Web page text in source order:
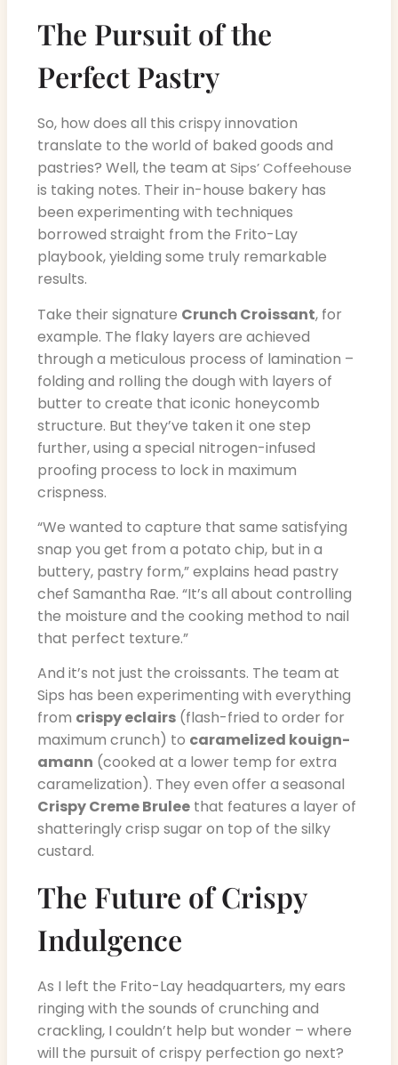
The Pursuit of the
Perfect Pastry
So, how does all this crispy innovation
translate to the world of baked goods and
pastries? Well, the team at Sips’ Coffeehouse
is taking notes. Their in-house bakery has
been experimenting with techniques
borrowed straight from the Frito-Lay
playbook, yielding some truly remarkable
results.
Take their signature Crunch Croissant, for
example. The flaky layers are achieved
through a meticulous process of lamination –
folding and rolling the dough with layers of
butter to create that iconic honeycomb
structure. But they’ve taken it one step
further, using a special nitrogen-infused
proofing process to lock in maximum
crispness.
“We wanted to capture that same satisfying
snap you get from a potato chip, but in a
buttery, pastry form,” explains head pastry
chef Samantha Rae. “It’s all about controlling
the moisture and the cooking method to nail
that perfect texture.”
And it’s not just the croissants. The team at
Sips has been experimenting with everything
from crispy eclairs (flash-fried to order for
maximum crunch) to caramelized kouign-
amann (cooked at a lower temp for extra
caramelization). They even offer a seasonal
Crispy Creme Brulee that features a layer of
shatteringly crisp sugar on top of the silky
custard.
The Future of Crispy
Indulgence
As I left the Frito-Lay headquarters, my ears
ringing with the sounds of crunching and
crackling, I couldn’t help but wonder – where
will the pursuit of crispy perfection go next?